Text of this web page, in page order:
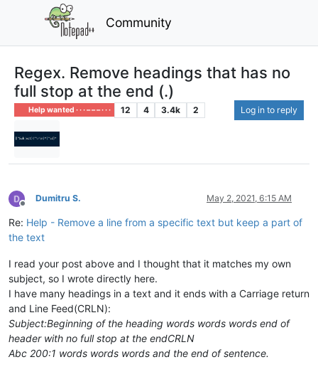
Community
Regex. Remove headings that has no
full stop at the end (.)
Help wanted · · · – – – · · · 12 4 3.4k 2 Log in to reply
Offline
Dumitru S. May 2, 2021, 6:15 AM
Re: Help - Remove a line from a specific text but keep a part of
the text
I read your post above and I thought that it matches my own
subject, so I wrote directly here.
I have many headings in a text and it ends with a Carriage return
and Line Feed(CRLN):
Subject:Beginning of the heading words words words end of
header with no full stop at the endCRLN
Abc 200:1 words words words and the end of sentence.